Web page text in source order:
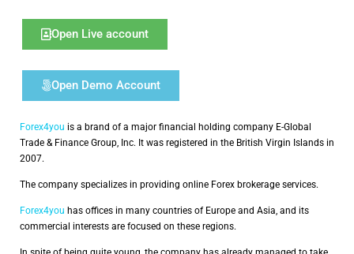
Open Live account
Open Demo Account
Forex4you is a brand of a major financial holding company E-Global
Trade & Finance Group, Inc. It was registered in the British Virgin Islands in
2007.
The company specializes in providing online Forex brokerage services.
Forex4you has offices in many countries of Europe and Asia, and its
commercial interests are focused on these regions.